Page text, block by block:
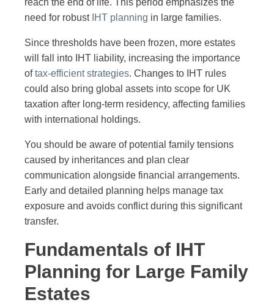
reach the end of life. This period emphasizes the
need for robust IHT planning in large families.
Since thresholds have been frozen, more estates
will fall into IHT liability, increasing the importance
oftax-efficient strategies. Changes to IHT rules
could also bring global assets into scope for UK
taxation after long-term residency, affecting families
with international holdings.
You should be aware of potential family tensions
caused by inheritances and plan clear
communication alongside financial arrangements.
Early and detailed planning helps manage tax
exposure and avoids conflict during this significant
transfer.
Fundamentals of IHT
Planning for Large Family
Estates